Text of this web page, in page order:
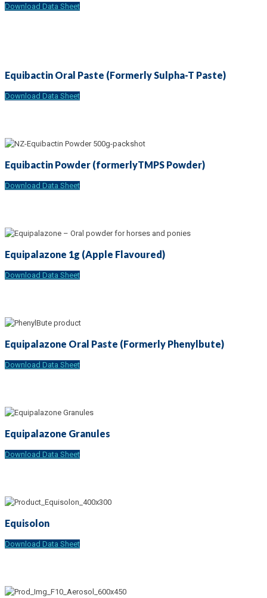
Download Data Sheet
Equibactin Oral Paste (Formerly Sulpha-T Paste)
Download Data Sheet
Equibactin Powder (formerlyTMPS Powder)
Download Data Sheet
Equipalazone 1g (Apple Flavoured)
Download Data Sheet
Equipalazone Oral Paste (Formerly Phenylbute)
Download Data Sheet
Equipalazone Granules
Download Data Sheet
Equisolon
Download Data Sheet